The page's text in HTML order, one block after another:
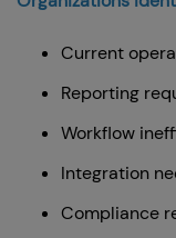
Current
Reporting
Workflow
Integration
Compliance